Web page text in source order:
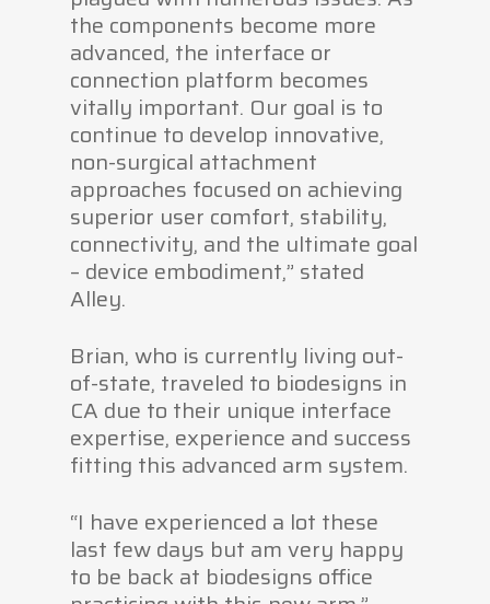
the components become more
advanced, the interface or
connection platform becomes
vitally important. Our goal is to
continue to develop innovative,
non-surgical attachment
approaches focused on achieving
superior user comfort, stability,
connectivity, and the ultimate goal
– device embodiment,” stated
Alley.
Brian, who is currently living out-
of-state, traveled to biodesigns in
CA due to their unique interface
expertise, experience and success
fitting this advanced arm system.
“I have experienced a lot these
last few days but am very happy
to be back at biodesigns office